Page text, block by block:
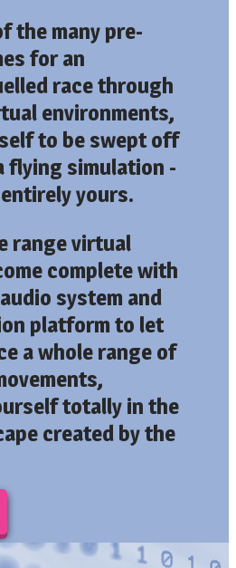
the many pre-
for an
race through
environments,
to be swept off
flying simulation -
yours.
range virtual
complete with
system and
platform to let
a whole range of
totally in the
created by the